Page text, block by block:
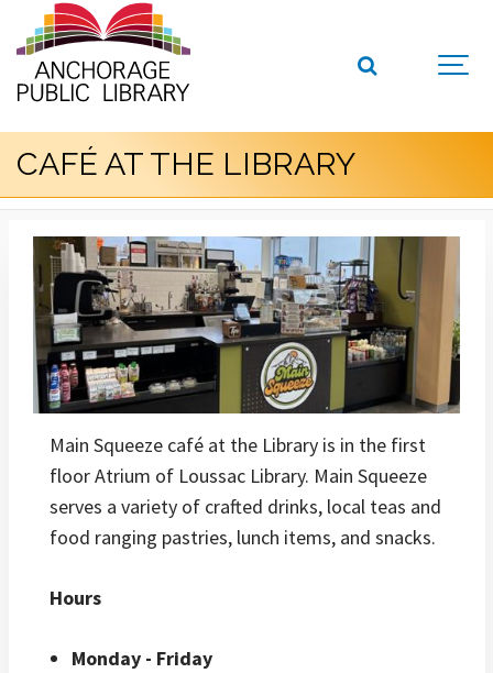
CAFÉ AT THE LIBRARY
Main Squeeze café at the Library is in the first
floor Atrium of Loussac Library. Main Squeeze
serves a variety of crafted drinks, local teas and
food ranging pastries, lunch items, and snacks.
Hours
Monday - Friday